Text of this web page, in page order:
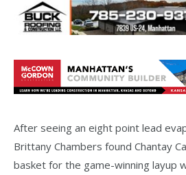
After seeing an eight point lead
Brittany Chambers found Chantay
basket for the game-winning layup